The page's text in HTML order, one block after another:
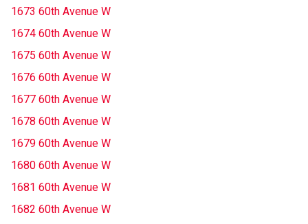
1673 60th Avenue W
1674 60th Avenue W
1675 60th Avenue W
1676 60th Avenue W
1677 60th Avenue W
1678 60th Avenue W
1679 60th Avenue W
1680 60th Avenue W
1681 60th Avenue W
1682 60th Avenue W